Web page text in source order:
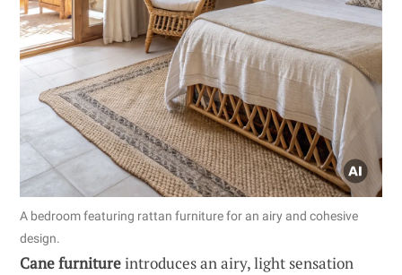
A bedroom featuring rattan furniture for an airy and cohesive
design.
Cane furnitureintroduces an airy, light sensation